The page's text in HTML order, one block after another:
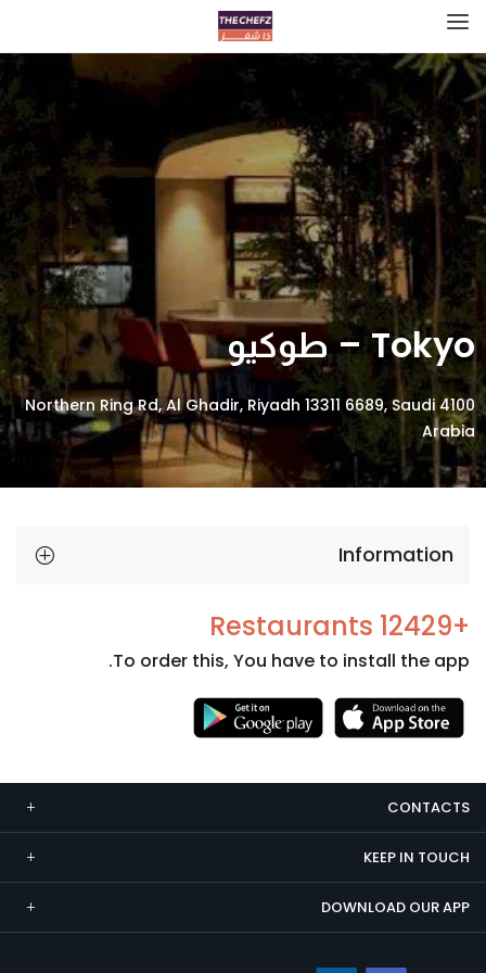
Tokyo – طوكيو
4100 Northern Ring Rd, Al Ghadir, Riyadh 13311 6689, Saudi
Arabia
Information
+12429 Restaurants
To order this, You have to install the app.
CONTACTS
KEEP IN TOUCH
DOWNLOAD OUR APP
Necessary
cookies
are not
optional.
They are
needed
for the